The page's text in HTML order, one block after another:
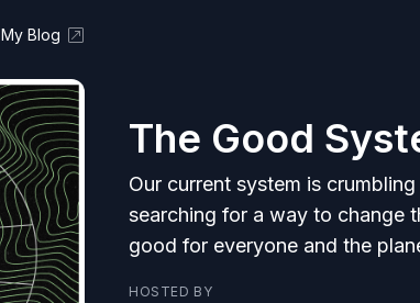
My Blog
The Good
Our current system is
searching for a way to change
good for everyone and the
HOSTED BY